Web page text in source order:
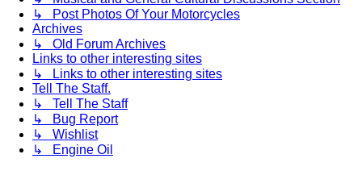
↳ Post Photos Of Your Motorcycles
Archives
↳ Old Forum Archives
Links to other interesting sites
↳ Links to other interesting sites
Tell The Staff.
↳ Tell The Staff
↳ Bug Report
↳ Wishlist
↳ Engine Oil